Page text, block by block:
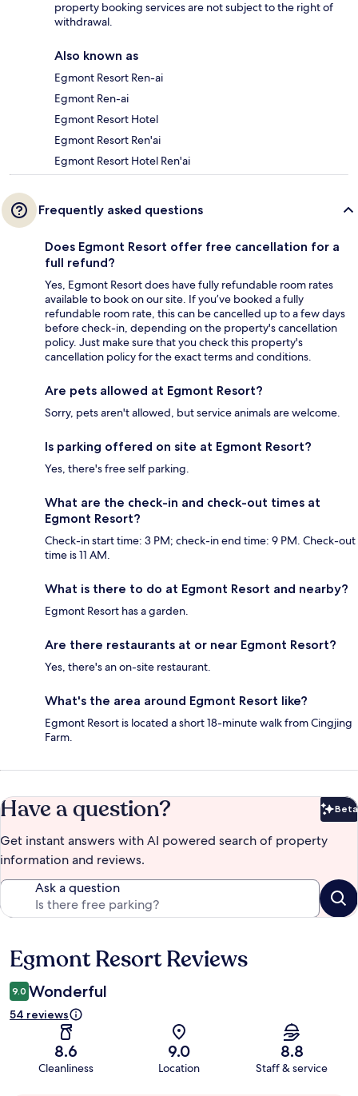
property booking services are not subject to the right of
withdrawal.
Also known as
Egmont Resort Ren-ai
Egmont Ren-ai
Egmont Resort Hotel
Egmont Resort Ren'ai
Egmont Resort Hotel Ren'ai
Frequently asked questions
Does Egmont Resort offer free cancellation for a
full refund?
Yes, Egmont Resort does have fully refundable room rates
available to book on our site. If you’ve booked a fully
refundable room rate, this can be cancelled up to a few days
before check-in, depending on the property's cancellation
policy. Just make sure that you check this property's
cancellation policy for the exact terms and conditions.
Are pets allowed at Egmont Resort?
Sorry, pets aren't allowed, but service animals are welcome.
Is parking offered on site at Egmont Resort?
Yes, there's free self parking.
What are the check-in and check-out times at
Egmont Resort?
Check-in start time: 3 PM; check-in end time: 9 PM. Check-out
time is 11 AM.
What is there to do at Egmont Resort and nearby?
Egmont Resort has a garden.
Are there restaurants at or near Egmont Resort?
Yes, there's an on-site restaurant.
What's the area around Egmont Resort like?
Egmont Resort is located a short 18-minute walk from Cingjing
Farm.
Have a question? Beta
Get instant answers with AI powered search of property
information and reviews.
Ask a question
Reviews
Egmont Resort Reviews
9.0 Wonderful
54 reviews
8.6
Cleanliness
9.0
Location
8.8
Staff & service